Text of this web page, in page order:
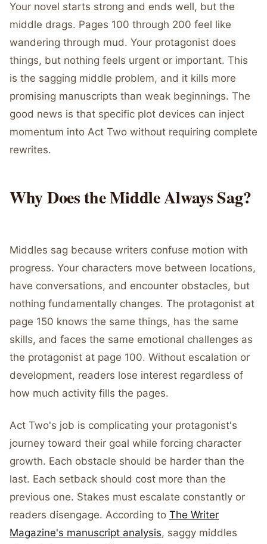
Your novel starts strong and ends well, but the
middle drags. Pages 100 through 200 feel like
wandering through mud. Your protagonist does
things, but nothing feels urgent or important. This
is the sagging middle problem, and it kills more
promising manuscripts than weak beginnings. The
good news is that specific plot devices can inject
momentum into Act Two without requiring complete
rewrites.
Why Does the Middle Always Sag?
Middles sag because writers confuse motion with
progress. Your characters move between locations,
have conversations, and encounter obstacles, but
nothing fundamentally changes. The protagonist at
page 150 knows the same things, has the same
skills, and faces the same emotional challenges as
the protagonist at page 100. Without escalation or
development, readers lose interest regardless of
how much activity fills the pages.
Act Two's job is complicating your protagonist's
journey toward their goal while forcing character
growth. Each obstacle should be harder than the
last. Each setback should cost more than the
previous one. Stakes must escalate constantly or
readers disengage. According to The Writer
Magazine's manuscript analysis, saggy middles